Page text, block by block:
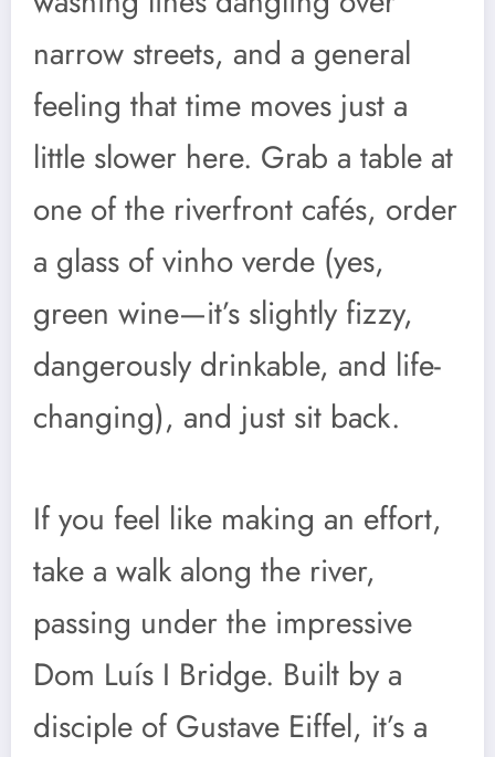
narrow streets, and a general
feeling that time moves just a
little slower here. Grab a table at
one of the riverfront cafés, order
a glass of vinho verde (yes,
green wine—it’s slightly fizzy,
dangerously drinkable, and life-
changing), and just sit back.
If you feel like making an effort,
take a walk along the river,
passing under the impressive
Dom Luís I Bridge. Built by a
disciple of Gustave Eiffel, it’s a